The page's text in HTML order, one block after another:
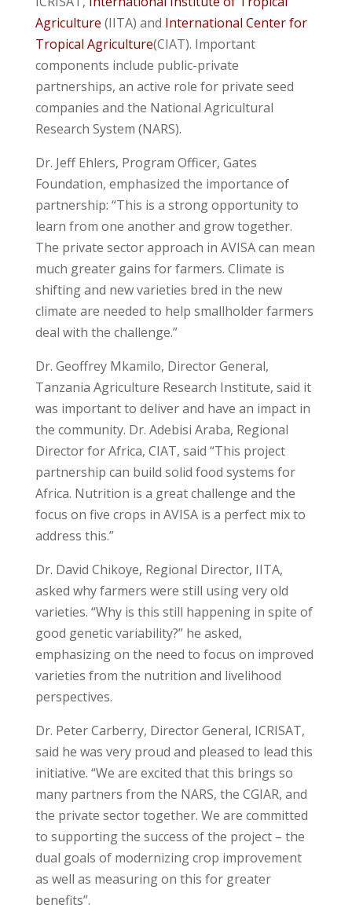
Agriculture (IITA) and International Center for
Tropical Agriculture(CIAT). Important
components include public-private
partnerships, an active role for private seed
companies and the National Agricultural
Research System (NARS).
Dr. Jeff Ehlers, Program Officer, Gates
Foundation, emphasized the importance of
partnership: “This is a strong opportunity to
learn from one another and grow together.
The private sector approach in AVISA can mean
much greater gains for farmers. Climate is
shifting and new varieties bred in the new
climate are needed to help smallholder farmers
deal with the challenge.”
Dr. Geoffrey Mkamilo, Director General,
Tanzania Agriculture Research Institute, said it
was important to deliver and have an impact in
the community. Dr. Adebisi Araba, Regional
Director for Africa, CIAT, said “This project
partnership can build solid food systems for
Africa. Nutrition is a great challenge and the
focus on five crops in AVISA is a perfect mix to
address this.”
Dr. David Chikoye, Regional Director, IITA,
asked why farmers were still using very old
varieties. “Why is this still happening in spite of
good genetic variability?” he asked,
emphasizing on the need to focus on improved
varieties from the nutrition and livelihood
perspectives.
Dr. Peter Carberry, Director General, ICRISAT,
said he was very proud and pleased to lead this
initiative. “We are excited that this brings so
many partners from the NARS, the CGIAR, and
the private sector together. We are committed
to supporting the success of the project – the
dual goals of modernizing crop improvement
as well as measuring on this for greater
benefits”.